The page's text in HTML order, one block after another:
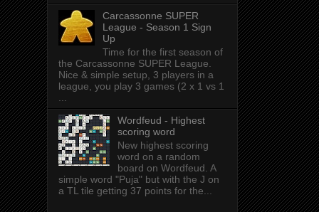
Carcassonne SUPER
League - Season 1 Sign
Up
Time for the first season of
the Carcassonne SUPER League.
Nice & simple setup, 3 players in a
league, you play 3 games (2 x 1 vs 1
...
Wordfeud - Highest
scoring word
New highest scoring
word on a random
board on Wordfeud. A
simple word "Puja" but with the J on
a TL tile getting 37 points for the...